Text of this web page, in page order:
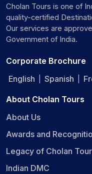
Cholan Tours is one of
quality-certified
Our services are
Government of India.
Corporate Brochure
English
Spanish
About Cholan Tours
About Us
Awards and
Legacy of Cholan
Indian DMC